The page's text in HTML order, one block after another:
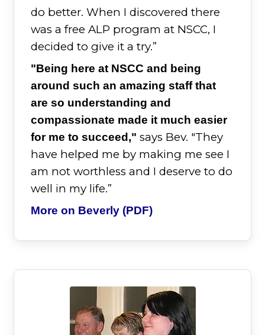
do better. When I discovered there
was a free ALP program at NSCC, I
decided to give it a try.”
"Being here at NSCC and being
around such an amazing staff that
are so understanding and
compassionate made it much easier
for me to succeed," says Bev. "They
have helped me by making me see I
am not worthless and I deserve to do
well in my life.”
More on Beverly (PDF)